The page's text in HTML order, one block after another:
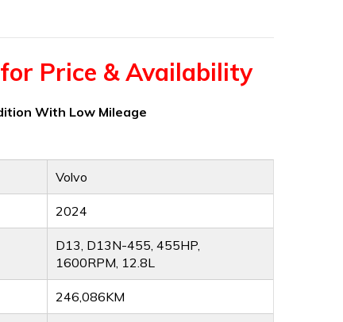
Price & Availability
With Low Mileage
Volvo
2024
D13, D13N-455, 455HP,
1600RPM, 12.8L
246,086KM